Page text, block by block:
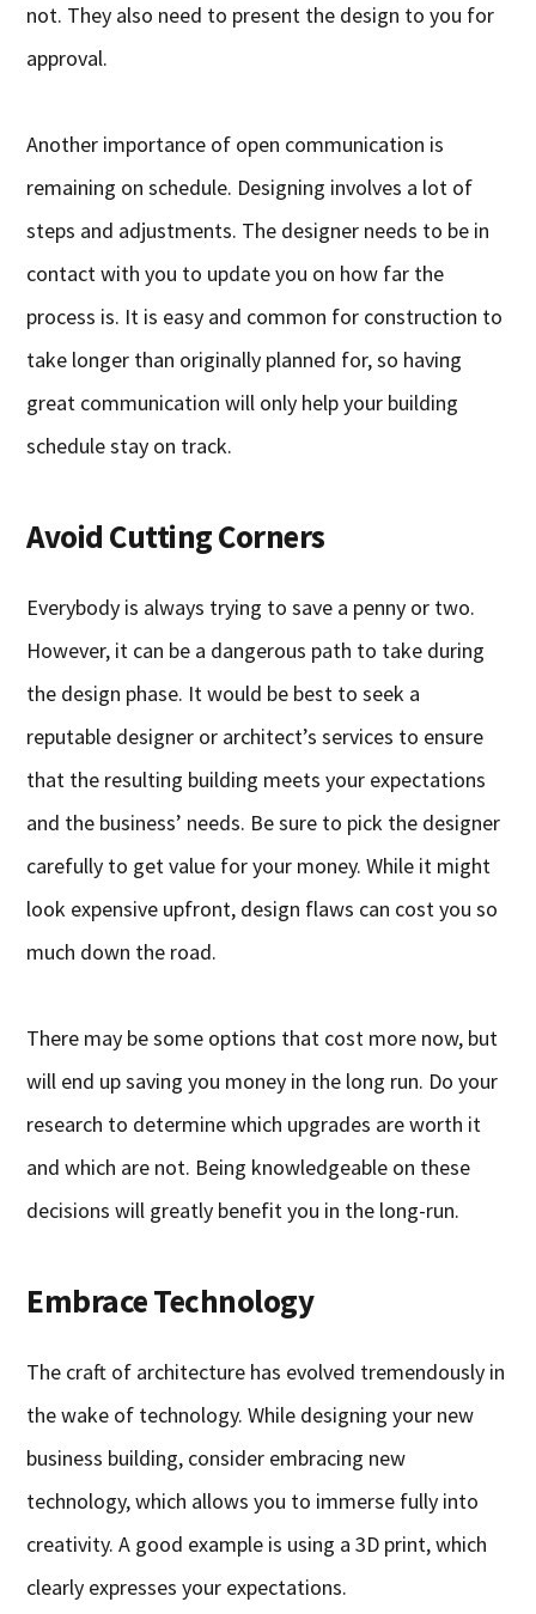
not. They also need to present the design to you for
approval.
Another importance of open communication is
remaining on schedule. Designing involves a lot of
steps and adjustments. The designer needs to be in
contact with you to update you on how far the
process is. It is easy and common for construction to
take longer than originally planned for, so having
great communication will only help your building
schedule stay on track.
Avoid Cutting Corners
Everybody is always trying to save a penny or two.
However, it can be a dangerous path to take during
the design phase. It would be best to seek a
reputable designer or architect’s services to ensure
that the resulting building meets your expectations
and the business’ needs. Be sure to pick the designer
carefully to get value for your money. While it might
look expensive upfront, design flaws can cost you so
much down the road.
There may be some options that cost more now, but
will end up saving you money in the long run. Do your
research to determine which upgrades are worth it
and which are not. Being knowledgeable on these
decisions will greatly benefit you in the long-run.
Embrace Technology
The craft of architecture has evolved tremendously in
the wake of technology. While designing your new
business building, consider embracing new
technology, which allows you to immerse fully into
creativity. A good example is using a 3D print, which
clearly expresses your expectations.